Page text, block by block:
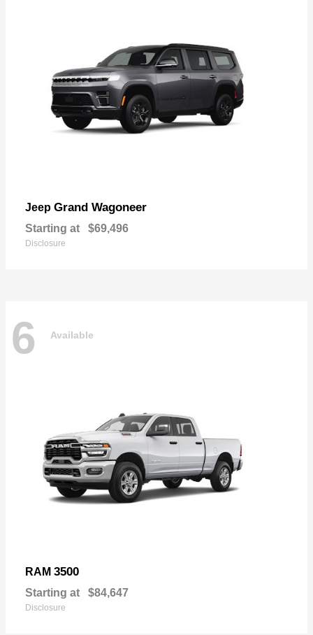
Jeep Grand Wagoneer
Starting at $69,496
Disclosure
6 Available
RAM 3500
Starting at $84,647
Disclosure